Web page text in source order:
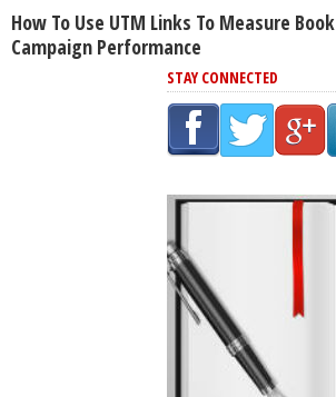
How To Use UTM Links To Measure Book
Campaign Performance
STAY CONNECTED